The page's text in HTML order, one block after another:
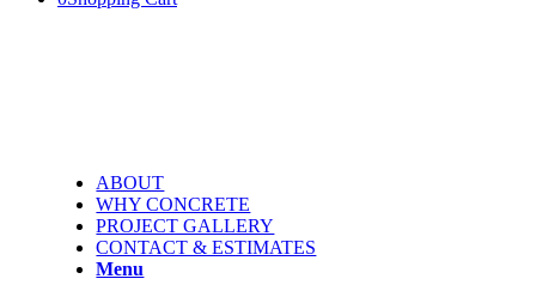
ABOUT
WHY CONCRETE
PROJECT GALLERY
CONTACT & ESTIMATES
Menu